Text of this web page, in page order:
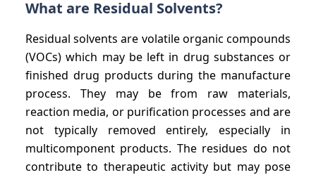
What are Residual Solvents?
Residual solvents are volatile organic compounds
(VOCs) which may be left in drug substances or
finished drug products during the manufacture
process. They may be from raw materials,
reaction media, or purification processes and are
not typically removed entirely, especially in
multicomponent products. The residues do not
contribute to therapeutic activity but may pose